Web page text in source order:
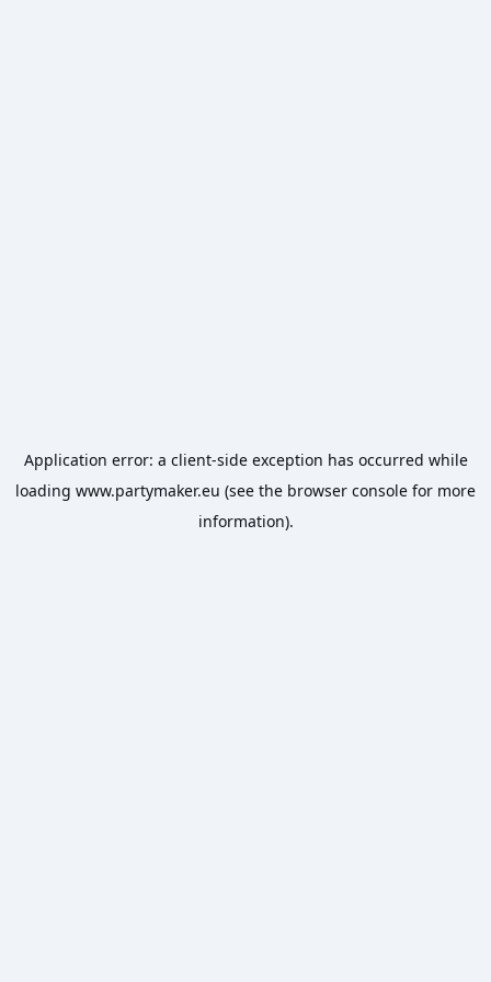
Application error: a client-side exception has occurred while
loading www.partymaker.eu (see the browser console for more
information).